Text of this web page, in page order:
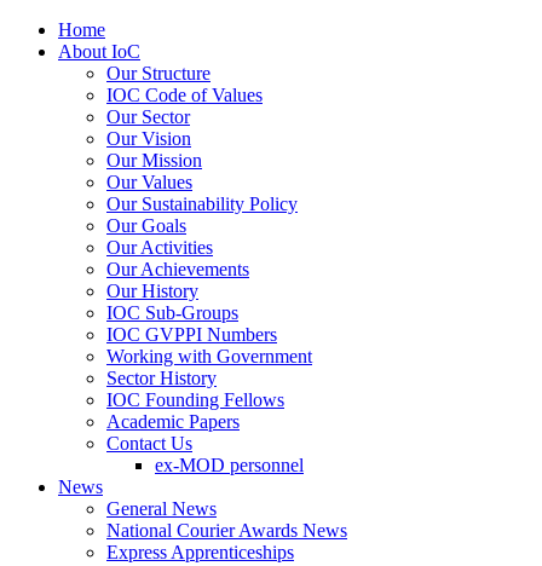
Home
About IoC
Our Structure
IOC Code of Values
Our Sector
Our Vision
Our Mission
Our Values
Our Sustainability Policy
Our Goals
Our Activities
Our Achievements
Our History
IOC Sub-Groups
IOC GVPPI Numbers
Working with Government
Sector History
IOC Founding Fellows
Academic Papers
Contact Us
ex-MOD personnel
News
General News
National Courier Awards News
Express Apprenticeships